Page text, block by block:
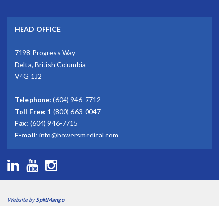
HEAD OFFICE
7198 Progress Way
Delta, British Columbia
V4G 1J2
Telephone: (604) 946-7712
Toll Free: 1 (800) 663-0047
Fax: (604) 946-7715
E-mail: info@bowersmedical.com
Website bySplitMango